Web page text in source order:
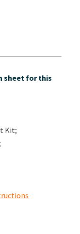
sheet for this
Kit;